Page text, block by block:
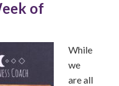
of
While
we
are all